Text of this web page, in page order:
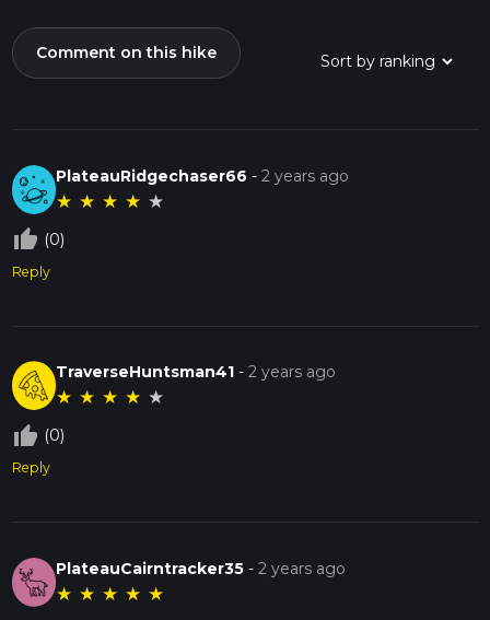
Comment on this hike
PlateauRidgechaser66 -2 years ago
★ ★ ★ ★ ★
thumb_up_off_alt (0)
Reply
TraverseHuntsman41 -2 years ago
★ ★ ★ ★ ★
thumb_up_off_alt (0)
Reply
PlateauCairntracker35 -2 years ago
★ ★ ★ ★ ★